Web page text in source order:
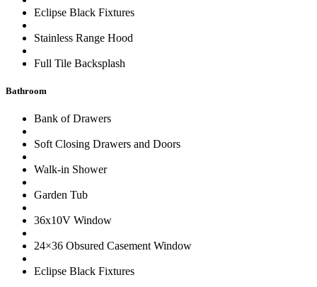
Eclipse Black Fixtures
Stainless Range Hood
Full Tile Backsplash
Bathroom
Bank of Drawers
Soft Closing Drawers and Doors
Walk-in Shower
Garden Tub
36x10V Window
24×36 Obsured Casement Window
Eclipse Black Fixtures